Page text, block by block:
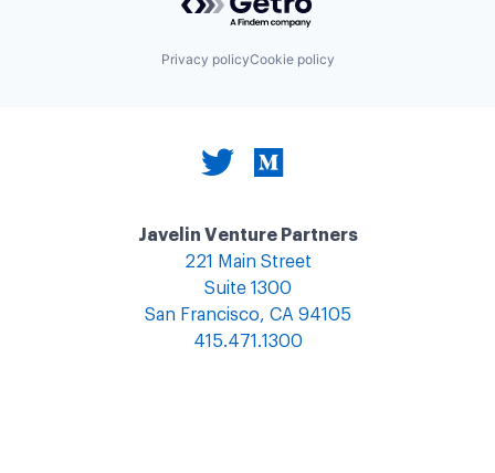
Privacy policyCookie policy
Javelin Venture Partners
221 Main Street
Suite 1300
San Francisco, CA 94105
415.471.1300